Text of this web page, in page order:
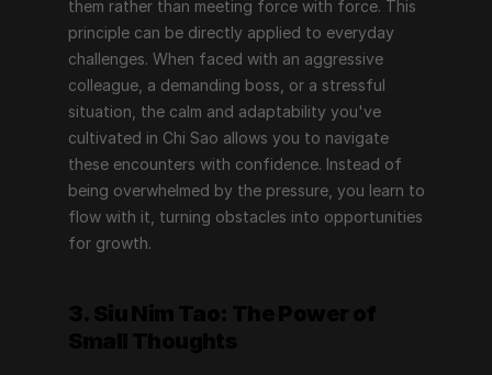
them rather than meeting force with force. This
principle can be directly applied to everyday
challenges. When faced with an aggressive
colleague, a demanding boss, or a stressful
situation, the calm and adaptability you've
cultivated in Chi Sao allows you to navigate
these encounters with confidence. Instead of
being overwhelmed by the pressure, you learn to
flow with it, turning obstacles into opportunities
for growth.